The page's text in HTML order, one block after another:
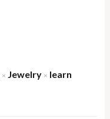
× Jewelry × learn